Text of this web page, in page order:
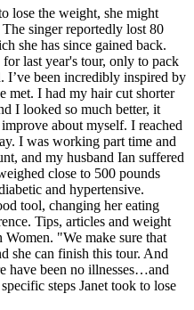
lose the weight, she might
singer reportedly lost 80
she has since gained back.
last year's tour, only to pack
I’ve been incredibly inspired by
met. I had my hair cut shorter
I looked so much better, it
about myself. I reached
I was working part time and
and my husband Ian suffered
close to 500 pounds
and hypertensive.
tool, changing her eating
Tips, articles and weight
"We make sure that
she can finish this tour. And
have been no illnesses…and
steps Janet took to lose